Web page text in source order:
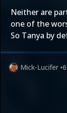
Neither are
one of the
So Tanya by
Mick-Lucifer •